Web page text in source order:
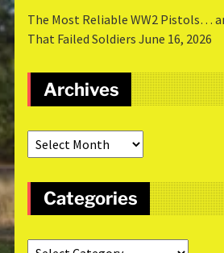
The Most Reliable WW2 Pistols…
That Failed Soldiers June 16, 2026
Archives
Categories